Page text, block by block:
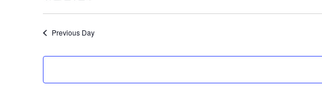
June
2,
Previous Day